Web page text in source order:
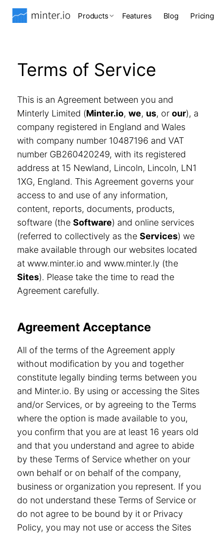
Products Features Blog Pricing
Terms of Service
This is an Agreement between you and
Minterly Limited (Minter.io, we, us, or our), a
company registered in England and Wales
with company number 10487196 and VAT
number GB260420249, with its registered
address at 15 Newland, Lincoln, Lincoln, LN1
1XG, England. This Agreement governs your
access to and use of any information,
content, reports, documents, products,
software (the Software) and online services
(referred to collectively as the Services) we
make available through our websites located
at www.minter.io and www.minter.ly (the
Sites). Please take the time to read the
Agreement carefully.
Agreement Acceptance
All of the terms of the Agreement apply
without modification by you and together
constitute legally binding terms between you
and Minter.io. By using or accessing the Sites
and/or Services, or by agreeing to the Terms
where the option is made available to you,
you confirm that you are at least 16 years old
and that you understand and agree to abide
by these Terms of Service whether on your
own behalf or on behalf of the company,
business or organization you represent. If you
do not understand these Terms of Service or
do not agree to be bound by it or Privacy
Policy, you may not use or access the Sites